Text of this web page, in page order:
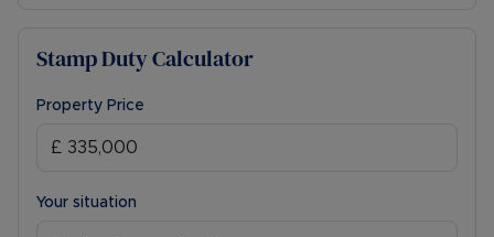
Stamp Duty Calculator
Property Price
Your situation